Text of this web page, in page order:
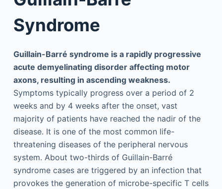
Syndrome
Guillain-Barré syndrome is a rapidly progressive
acute demyelinating disorder affecting motor
axons, resulting in ascending weakness.
Symptoms typically progress over a period of 2
weeks and by 4 weeks after the onset, vast
majority of patients have reached the nadir of the
disease. It is one of the most common life-
threatening diseases of the peripheral nervous
system. About two-thirds of Guillain-Barré
syndrome cases are triggered by an infection that
provokes the generation of microbe-specific T cells